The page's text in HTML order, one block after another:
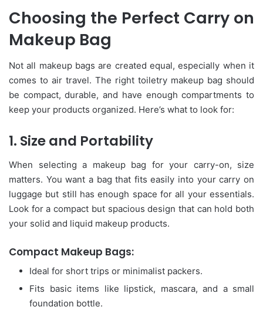
Choosing the Perfect Carry on
Makeup Bag
Not all makeup bags are created equal, especially when it
comes to air travel. The right toiletry makeup bag should
be compact, durable, and have enough compartments to
keep your products organized. Here’s what to look for:
1. Size and Portability
When selecting a makeup bag for your carry-on, size
matters. You want a bag that fits easily into your carry on
luggage but still has enough space for all your essentials.
Look for a compact but spacious design that can hold both
your solid and liquid makeup products.
Compact Makeup Bags:
Ideal for short trips or minimalist packers.
Fits basic items like lipstick, mascara, and a small
foundation bottle.